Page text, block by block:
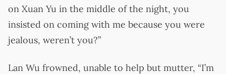
on Xuan Yu in the middle of the night, you
insisted on coming with me because you were
jealous, weren’t you?”
Lan Wu frowned, unable to help but mutter, “I’m